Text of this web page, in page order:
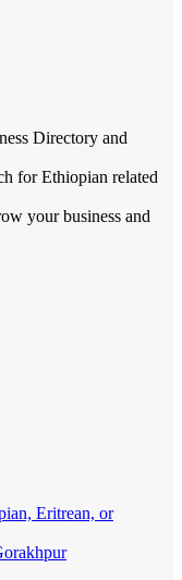
Directory and
for Ethiopian related
your business and
Eritrean, or